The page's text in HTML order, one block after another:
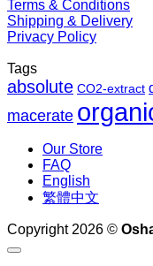
Terms & Conditions
Shipping & Delivery
Privacy Policy
Tags
absolute CO2-extract
macerate
Our Store
FAQ
English
繁體中文
Copyright 2026 ©